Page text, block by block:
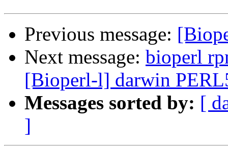
Previous message:
Next message: bioperl
[Bioperl-l] darwin
Messages sorted by: [
]